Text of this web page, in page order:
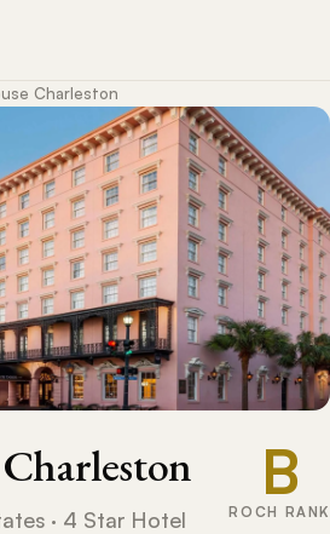
Charleston
· 4 Star Hotel
B
ROCH RANK